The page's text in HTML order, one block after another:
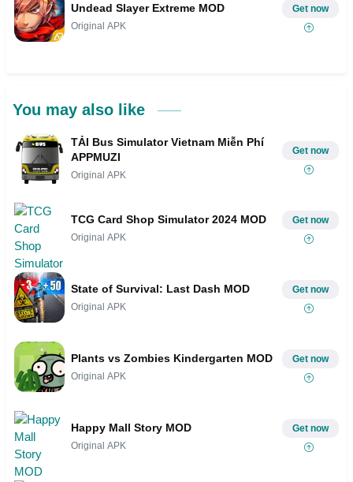
Undead Slayer Extreme MOD
Original APK
Get now
You may also like
TẢI Bus Simulator Vietnam Miễn Phí
APPMUZI
Original APK
Get now
TCG Card Shop Simulator 2024 MOD
Original APK
Get now
State of Survival: Last Dash MOD
Original APK
Get now
Plants vs Zombies Kindergarten MOD
Original APK
Get now
Happy Mall Story MOD
Original APK
Get now